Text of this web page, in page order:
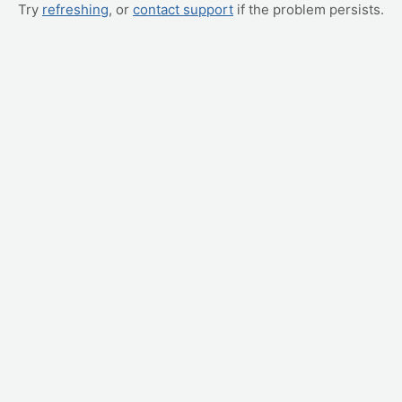
Try refreshing, or contact support if the problem persists.